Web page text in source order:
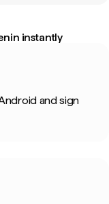
instantly
and sign